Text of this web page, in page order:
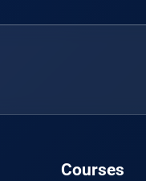
Courses